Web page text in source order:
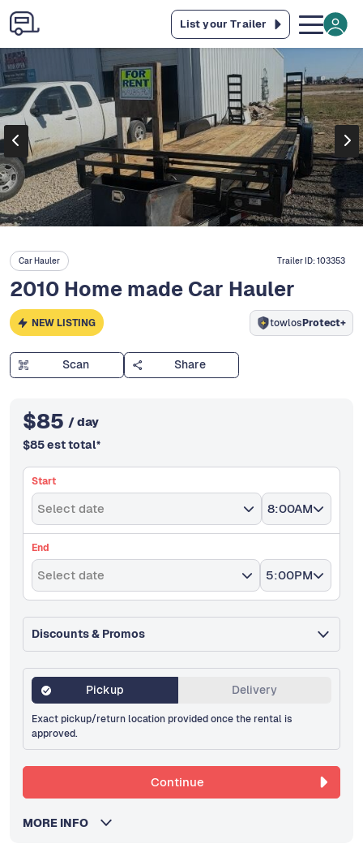
List your Trailer
Car Hauler Trailer ID:103353
2010 Home made Car Hauler
NEW LISTING towlosProtect+
Scan Share
$85 / day
$85est total*
Start
Select date 8:00AM
End
Select date 5:00PM
Discounts & Promos
Pickup Delivery
Exact pickup/return location provided once the rental is
approved.
Continue
MORE INFO